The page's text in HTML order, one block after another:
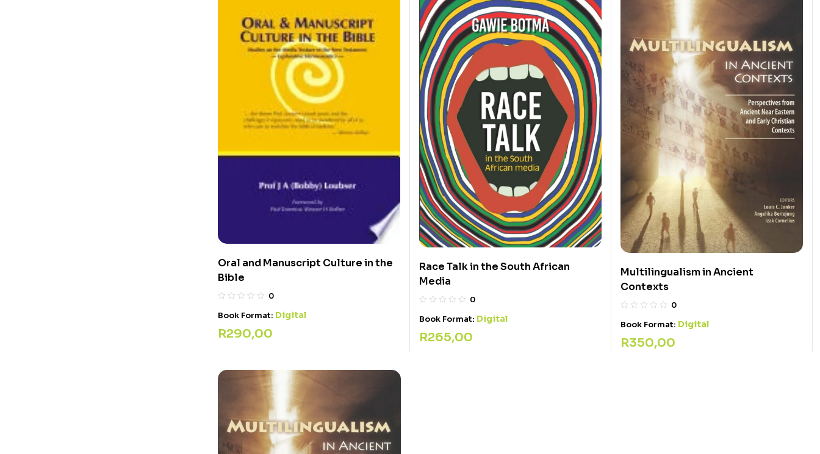
Oral and Manuscript Culture in the
Bible
0
Book Format: Digital
R290,00
Race Talk in the South African
Media
0
Book Format: Digital
R265,00
Multilingualism in Ancient
Contexts
0
Book Format: Digital
R350,00